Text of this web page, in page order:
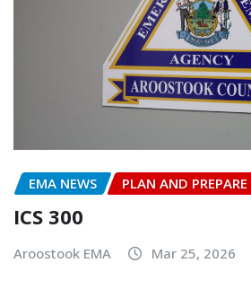
EMA NEWS PLAN AND PREPARE
ICS 300
Aroostook EMA Mar 25, 2026